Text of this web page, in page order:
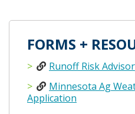
FORMS +
Runoff Risk
Minnesota Ag
Application